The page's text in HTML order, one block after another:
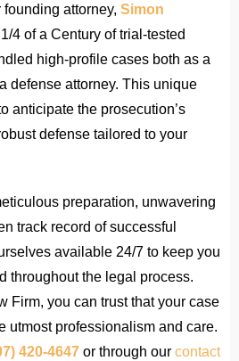
attorney, Simon
4 of a Century of trial-tested
high-profile cases both as a
defense attorney. This unique
anticipate the prosecution’s
defense tailored to your
preparation, unwavering
track record of successful
available 24/7 to keep you
throughout the legal process.
Firm, you can trust that your case
utmost professionalism and care.
420-4647 or through our contact